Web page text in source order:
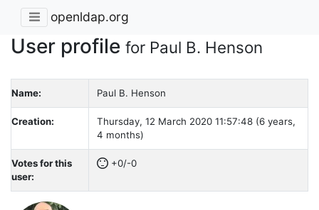
openldap.org
User profile for Paul B. Henson
Name: Paul B. Henson
Creation:
Thursday, 12 March 2020 11:57:48 (6 years,
4 months)
Votes for this
user:
+0/-0